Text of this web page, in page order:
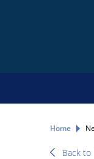
Home
Back to